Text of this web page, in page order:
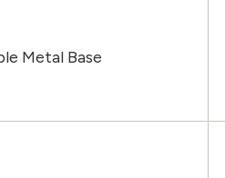
Metal Base